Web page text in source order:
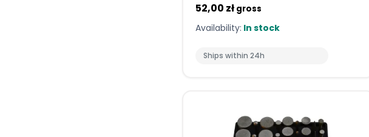
52,00 zł gross
Availability: In stock
Ships within 24h